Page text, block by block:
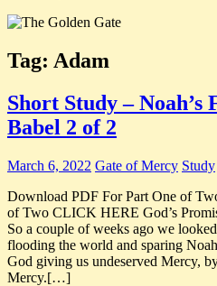
Tag: Adam
Short Study –
Babel 2 of 2
March 6, 2022 Gate of Mercy Study
Download PDF For Part One of
of Two CLICK HERE God’s
So a couple of weeks ago we
flooding the world and sparing
God giving us undeserved Mercy,
Mercy.[…]